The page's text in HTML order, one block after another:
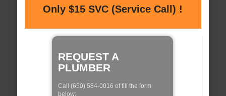
Only $15 SVC (Service Call) !
REQUEST A
PLUMBER
Call (650) 584-0016 of fill the form
below: